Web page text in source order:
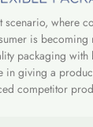
scenario, where
is becoming
packaging
in giving a
competitor